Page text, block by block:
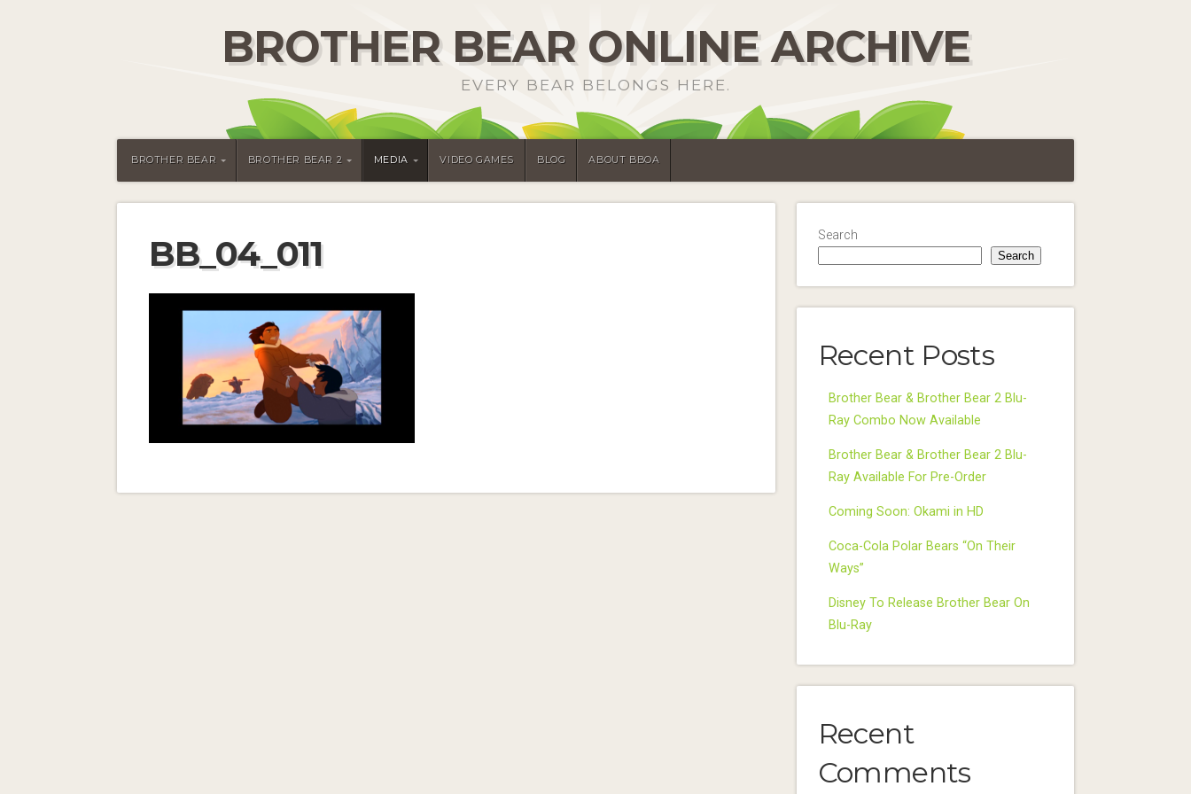
BROTHER BEAR ONLINE ARCHIVE
EVERY BEAR BELONGS HERE.
BROTHER BEAR BROTHER BEAR 2 MEDIA VIDEO GAMES BLOG ABOUT BBOA
BB_04_011 Search
Search
Recent Posts
Brother Bear & Brother Bear 2 Blu-
Ray Combo Now Available
Brother Bear & Brother Bear 2 Blu-
Ray Available For Pre-Order
Coming Soon: Okami in HD
Coca-Cola Polar Bears “On Their
Ways”
Disney To Release Brother Bear On
Blu-Ray
Recent
Comments